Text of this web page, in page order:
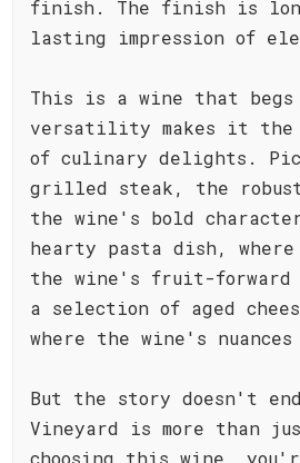
finish. The finish is
lasting impression of
This is a wine that
versatility makes it the
of culinary delights.
grilled steak, the robust
the wine's bold
hearty pasta dish,
the wine's fruit-
a selection of aged
where the wine's
But the story doesn't
Vineyard is more than
choosing this wine,